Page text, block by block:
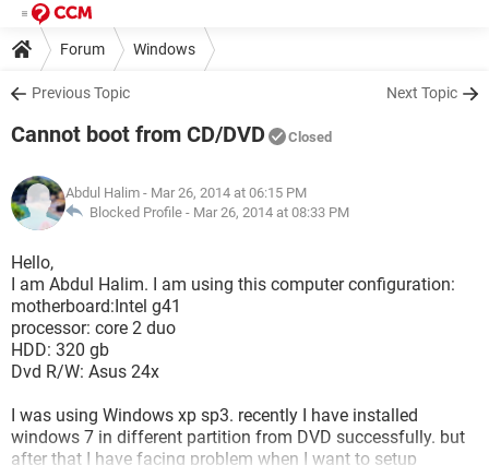
Forum Windows
Previous Topic Next Topic
Cannot boot from CD/DVD Closed
Abdul Halim - Mar 26, 2014 at 06:15 PM
Blocked Profile - Mar 26, 2014 at 08:33 PM
Hello,
I am Abdul Halim. I am using this computer configuration:
motherboard:Intel g41
processor: core 2 duo
HDD: 320 gb
Dvd R/W: Asus 24x
I was using Windows xp sp3. recently I have installed
windows 7 in different partition from DVD successfully. but
after that I have facing problem when I want to setup